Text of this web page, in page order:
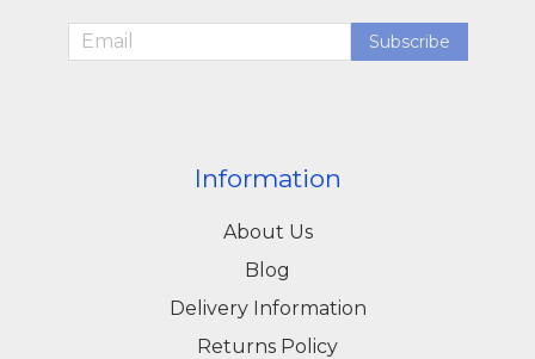
Subscribe
Information
About Us
Blog
Delivery Information
Returns Policy